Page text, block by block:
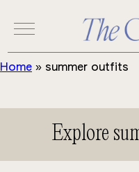
Home » summer outfits
Explore